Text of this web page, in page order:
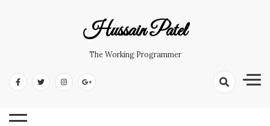
Hussain Patel
The Working Programmer